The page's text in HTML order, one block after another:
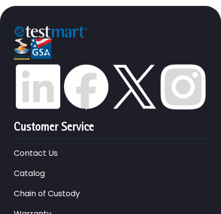
Customer Service
Contact Us
Catalog
Chain of Custody